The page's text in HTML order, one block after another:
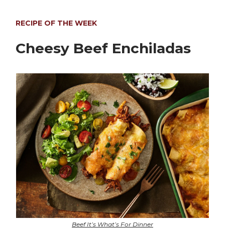
RECIPE OF THE WEEK
Cheesy Beef Enchiladas
Beef It’s What’s For Dinner